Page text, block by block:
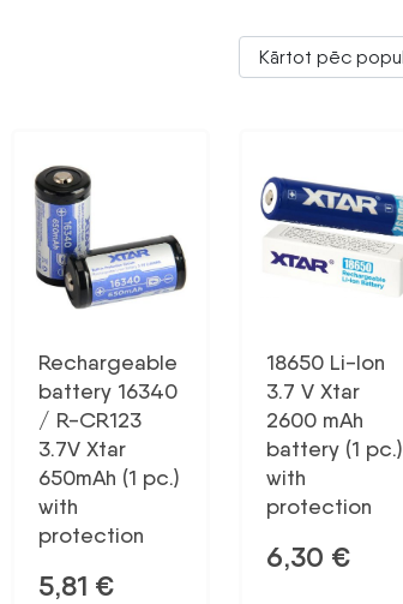
Rechargeable
battery 16340
/ R-CR123
3.7V Xtar
650mAh (1 pc.)
with
protection
5,81 €
18650 Li-Ion
3.7 V Xtar
2600 mAh
battery (1 pc.)
with
protection
6,30 €